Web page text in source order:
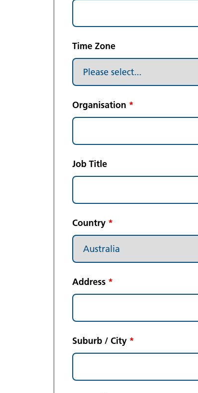
Time Zone
Organisation *
Job Title
Country *
Address *
Suburb / City *